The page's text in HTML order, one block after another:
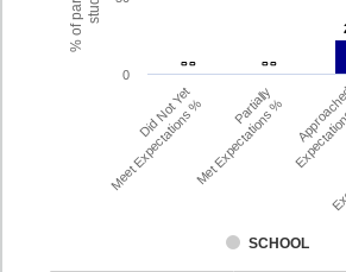
- -
- - - -
- -
SCHOOL
Did Not Yet
Meet Expectations % Partially
Met Expectations %
0